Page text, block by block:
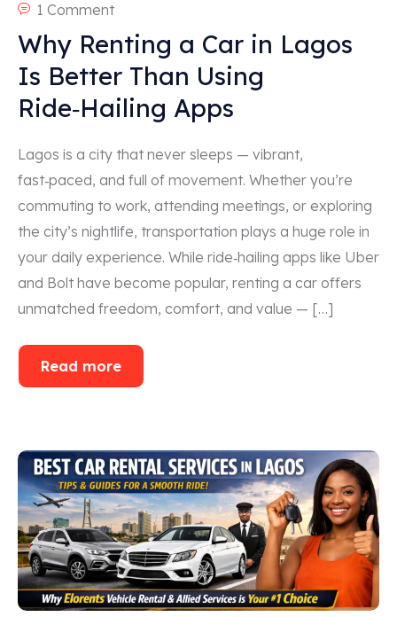
1 Comment
Why Renting a Car in Lagos
Is Better Than Using
Ride‑Hailing Apps
Lagos is a city that never sleeps — vibrant,
fast‑paced, and full of movement. Whether you’re
commuting to work, attending meetings, or exploring
the city’s nightlife, transportation plays a huge role in
your daily experience. While ride‑hailing apps like Uber
and Bolt have become popular, renting a car offers
unmatched freedom, comfort, and value — […]
Read more